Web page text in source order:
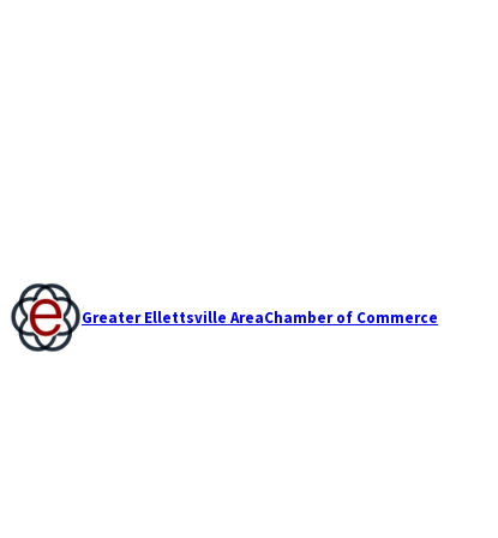
Greater Ellettsville AreaChamber of Commerce